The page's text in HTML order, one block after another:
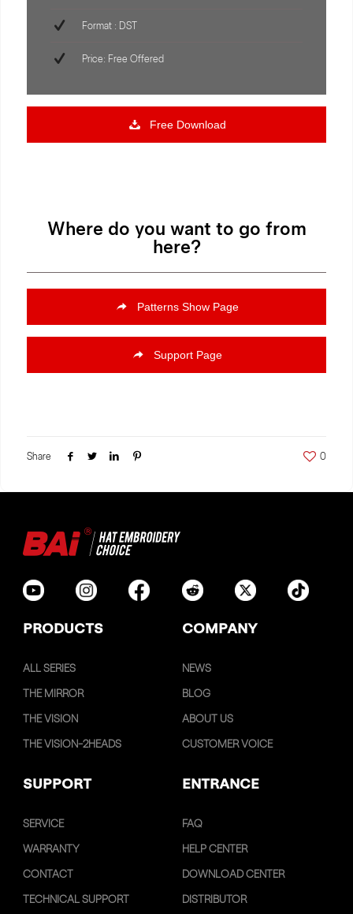
Format : DST
Price: Free Offered
Free Download
Where do you want to go from
here?
Patterns Show Page
Support Page
Share 0
PRODUCTS COMPANY
ALL SERIES
THE MIRROR
THE VISION
THE VISION-2HEADS
NEWS
BLOG
ABOUT US
CUSTOMER VOICE
SUPPORT ENTRANCE
SERVICE
WARRANTY
CONTACT
TECHNICAL SUPPORT
FAQ
HELP CENTER
DOWNLOAD CENTER
DISTRIBUTOR